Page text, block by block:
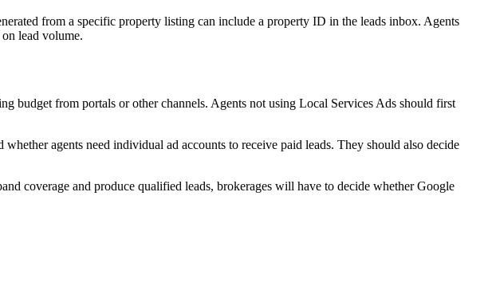
from a specific property listing can include a property ID in the leads inbox. Agents
lead volume.
budget from portals or other channels. Agents not using Local Services Ads should first
agents need individual ad accounts to receive paid leads. They should also decide
coverage and produce qualified leads, brokerages will have to decide whether Google